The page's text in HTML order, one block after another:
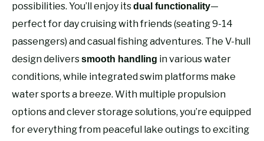
RECOMMENDED GEAR
possibilities. You’ll enjoy itsdual functionality—
perfect for day cruising with friends (seating 9-14
passengers) and casual fishing adventures. The V-hull
design deliverssmooth handling in various water
conditions, while integrated swim platforms make
water sports a breeze. With multiple propulsion
options and clever storage solutions, you’re equipped
for everything from peaceful lake outings to exciting